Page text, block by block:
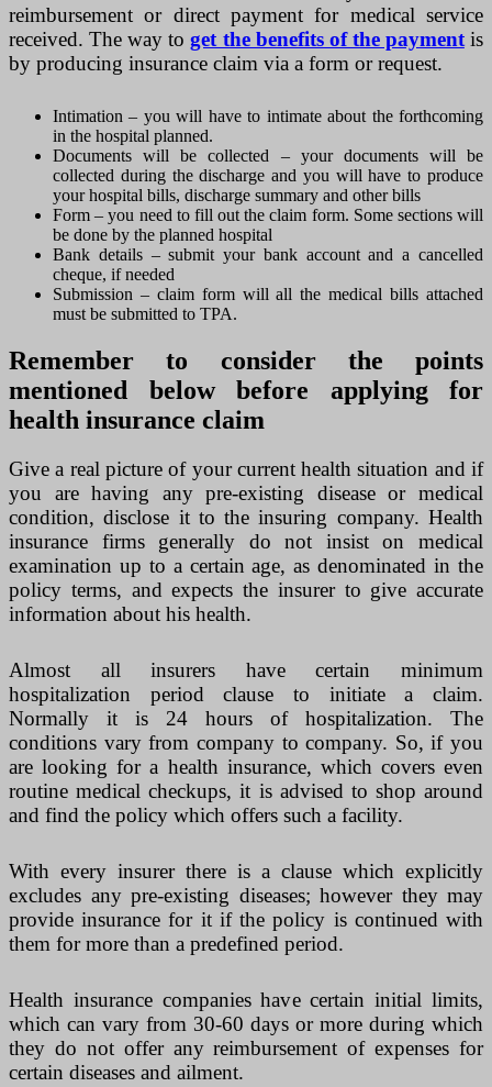
reimbursement or direct payment for medical service
received. The way toget the benefits of the paymentis
by producing insurance claim via a form or request.
Intimation – you will have to intimate about the forthcoming
in the hospital planned.
Documents will be collected – your documents will be
collected during the discharge and you will have to produce
your hospital bills, discharge summary and other bills
Form – you need to fill out the claim form. Some sections will
be done by the planned hospital
Bank details – submit your bank account and a cancelled
cheque, if needed
Submission – claim form will all the medical bills attached
must be submitted to TPA.
Remember to consider the points
mentioned below before applying for
health insurance claim
Give a real picture of your current health situation and if
you are having any pre-existing disease or medical
condition, disclose it to the insuring company. Health
insurance firms generally do not insist on medical
examination up to a certain age, as denominated in the
policy terms, and expects the insurer to give accurate
information about his health.
Almost all insurers have certain minimum
hospitalization period clause to initiate a claim.
Normally it is 24 hours of hospitalization. The
conditions vary from company to company. So, if you
are looking for a health insurance, which covers even
routine medical checkups, it is advised to shop around
and find the policy which offers such a facility.
With every insurer there is a clause which explicitly
excludes any pre-existing diseases; however they may
provide insurance for it if the policy is continued with
them for more than a predefined period.
Health insurance companies have certain initial limits,
which can vary from 30-60 days or more during which
they do not offer any reimbursement of expenses for
certain diseases and ailment.